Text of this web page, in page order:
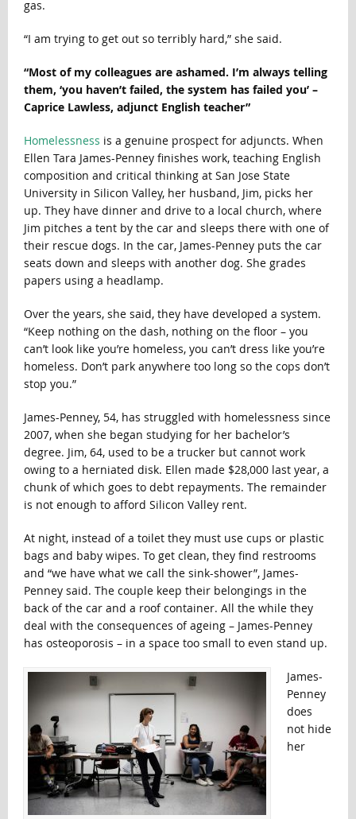
gas.
“I am trying to get out so terribly hard,” she said.
“Most of my colleagues are ashamed. I’m always telling
them, ‘you haven’t failed, the system has failed you’ –
Caprice Lawless, adjunct English teacher”
Homelessness is a genuine prospect for adjuncts. When
Ellen Tara James-Penney finishes work, teaching English
composition and critical thinking at San Jose State
University in Silicon Valley, her husband, Jim, picks her
up. They have dinner and drive to a local church, where
Jim pitches a tent by the car and sleeps there with one of
their rescue dogs. In the car, James-Penney puts the car
seats down and sleeps with another dog. She grades
papers using a headlamp.
Over the years, she said, they have developed a system.
“Keep nothing on the dash, nothing on the floor – you
can’t look like you’re homeless, you can’t dress like you’re
homeless. Don’t park anywhere too long so the cops don’t
stop you.”
James-Penney, 54, has struggled with homelessness since
2007, when she began studying for her bachelor’s
degree. Jim, 64, used to be a trucker but cannot work
owing to a herniated disk. Ellen made $28,000 last year, a
chunk of which goes to debt repayments. The remainder
is not enough to afford Silicon Valley rent.
At night, instead of a toilet they must use cups or plastic
bags and baby wipes. To get clean, they find restrooms
and “we have what we call the sink-shower”, James-
Penney said. The couple keep their belongings in the
back of the car and a roof container. All the while they
deal with the consequences of ageing – James-Penney
has osteoporosis – in a space too small to even stand up.
James-
Penney
does
not hide
her